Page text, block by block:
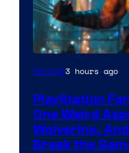
Gaming3 hours ago
PlayStation
One Weird
Wolverine,
Break the